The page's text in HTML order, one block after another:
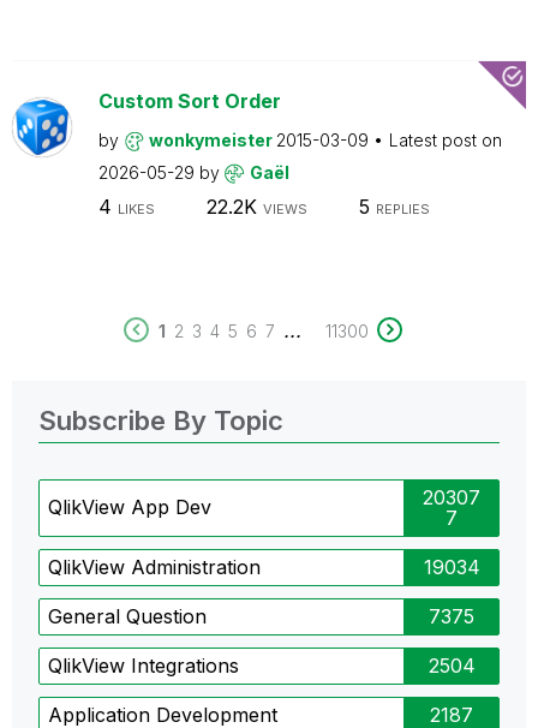
Custom Sort Order
by wonkymeister 2015-03-09
Latest post on
2026-05-29 by Gaël
4 LIKES 22.2K VIEWS 5 REPLIES
1 2 3 4 5 6 7 ... 11300
Subscribe By Topic
QlikView App Dev
20307
7
QlikView Administration 19034
General Question 7375
QlikView Integrations 2504
Application Development 2187